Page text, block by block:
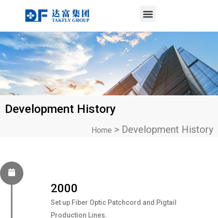
content
Development History
Home > Development History
2000
Set up Fiber Optic Patchcord and Pigtail
Production Lines.